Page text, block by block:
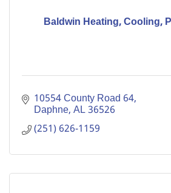
Baldwin Heating, Cooling,
10554 County Road 64
Daphne AL36526
(251) 626-1159